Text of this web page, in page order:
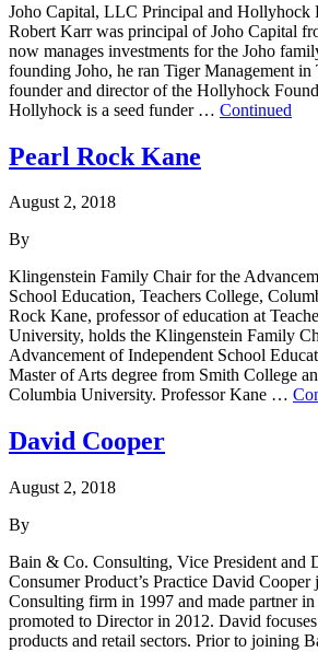
Joho Capital, LLC Principal and Hollyhock
Robert Karr was principal of Joho Capital
now manages investments for the Joho
founding Joho, he ran Tiger Management
founder and director of the Hollyhock
Hollyhock is a seed funder … Continued
Pearl Rock Kane
August 2, 2018
By
Klingenstein Family Chair for the
School Education, Teachers College,
Rock Kane, professor of education at
University, holds the Klingenstein Family
Advancement of Independent School
Master of Arts degree from Smith College
Columbia University. Professor Kane …
David Cooper
August 2, 2018
By
Bain & Co. Consulting, Vice President and
Consumer Product’s Practice David
Consulting firm in 1997 and made partner
promoted to Director in 2012. David
products and retail sectors. Prior to joining